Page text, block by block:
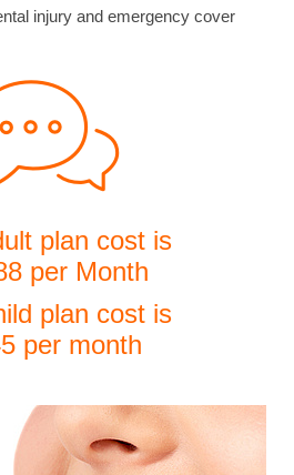
injury and emergency cover
plan cost is
per Month
plan cost is
per month